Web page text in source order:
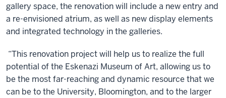
gallery space, the renovation will include a new entry and
a re-envisioned atrium, as well as new display elements
and integrated technology in the galleries.
“This renovation project will help us to realize the full
potential of the Eskenazi Museum of Art, allowing us to
be the most far-reaching and dynamic resource that we
can be to the University, Bloomington, and to the larger